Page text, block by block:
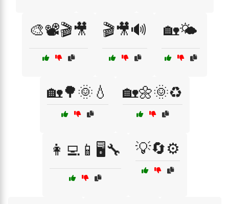
🎨📽️🎬🎥 🎬🎥🔊 🏡🌤️
🏡🌳🌞💧 🏡🌼🌞♻️
👩‍💻📱🖥️🔧 💡🔄⚙️